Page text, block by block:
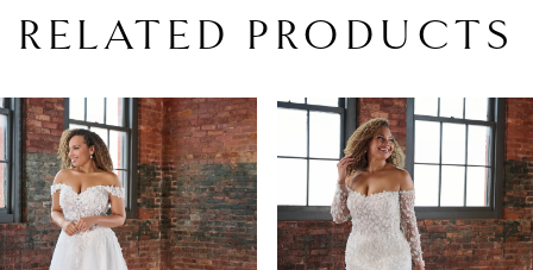
RELATED PRODUCTS
Related
Products
Carousel
Skip
to
end
AUTOPLAY
SLIDE
SLIDE
0
2
3